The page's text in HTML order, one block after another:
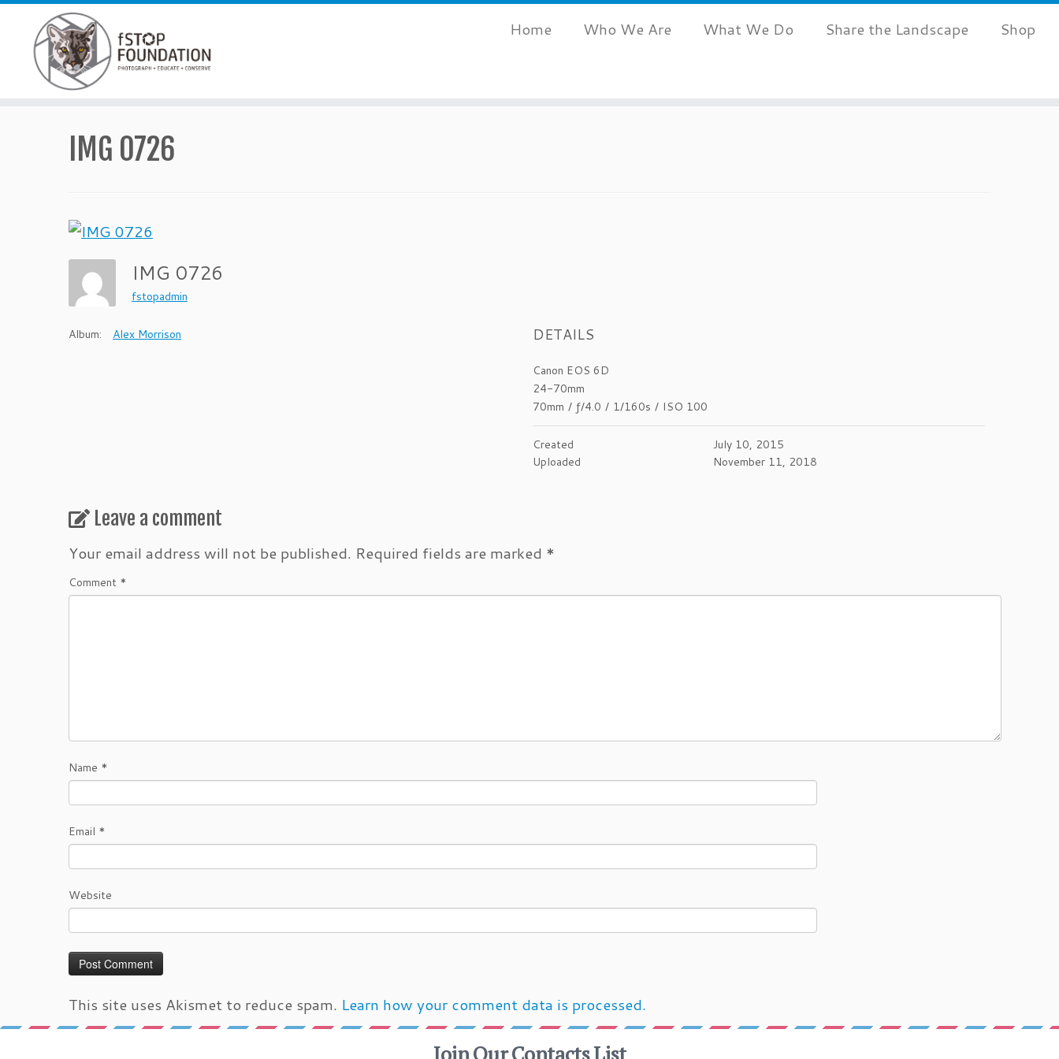
Home Who We Are What We Do Share the Landscape Shop
IMG 0726
IMG 0726
fstopadmin
Album: Alex Morrison DETAILS
Canon EOS 6D
24-70mm
70mm / ƒ/4.0 / 1/160s / ISO 100
Created
July 10, 2015
Uploaded
November 11, 2018
Leave a comment
Your email address will not be published. Required fields are marked *
Comment *
Name *
Email *
Website
This site uses Akismet to reduce spam. Learn how your comment data is processed.